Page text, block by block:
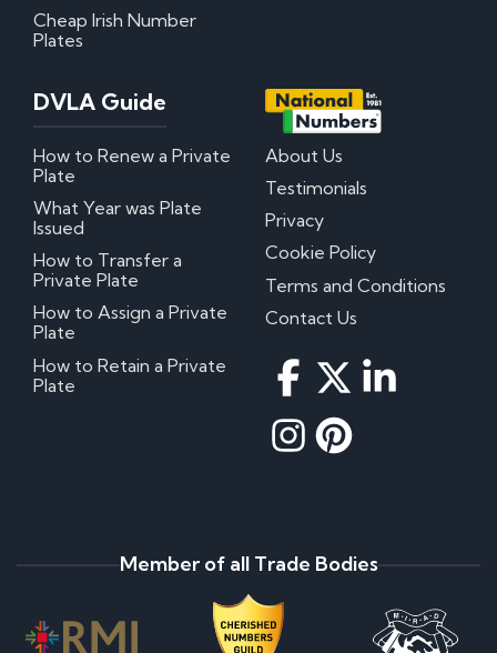
Cheap Irish Number
Plates
DVLA Guide
How to Renew a Private
Plate
What Year was Plate
Issued
How to Transfer a
Private Plate
How to Assign a Private
Plate
How to Retain a Private
Plate
About Us
Testimonials
Privacy
Cookie Policy
Terms and Conditions
Contact Us
Member of all Trade Bodies